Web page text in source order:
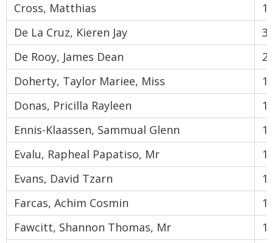
Cross, Matthias
1
De La Cruz, Kieren Jay
3
De Rooy, James Dean
2
Doherty, Taylor Mariee, Miss
1
Donas, Pricilla Rayleen
1
Ennis-Klaassen, Sammual Glenn
1
Evalu, Rapheal Papatiso, Mr
1
Evans, David Tzarn
1
Farcas, Achim Cosmin
1
Fawcitt, Shannon Thomas, Mr
1